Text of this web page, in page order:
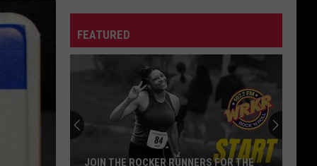
FEATURED
JOIN THE ROCKER RUNNERS FOR THE